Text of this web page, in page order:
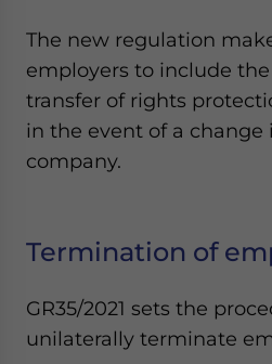
The new regulation
employers to include
transfer of rights
in the event of a change
company.
Termination of
GR35/2021 sets the
unilaterally terminate